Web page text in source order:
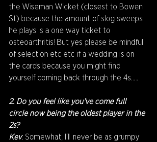
the Wiseman Wicket (closest to Bowen
St) because the amount of slog sweeps
he plays is a one way ticket to
osteoarthritis! But yes please be mindful
of selection etc etc if a wedding is on
the cards because you might find
yourself coming back through the 4s.....
2. Do you feel like you've come full
circle now being the oldest player in the
2s?
Kev: Somewhat, I'll never be as grumpy